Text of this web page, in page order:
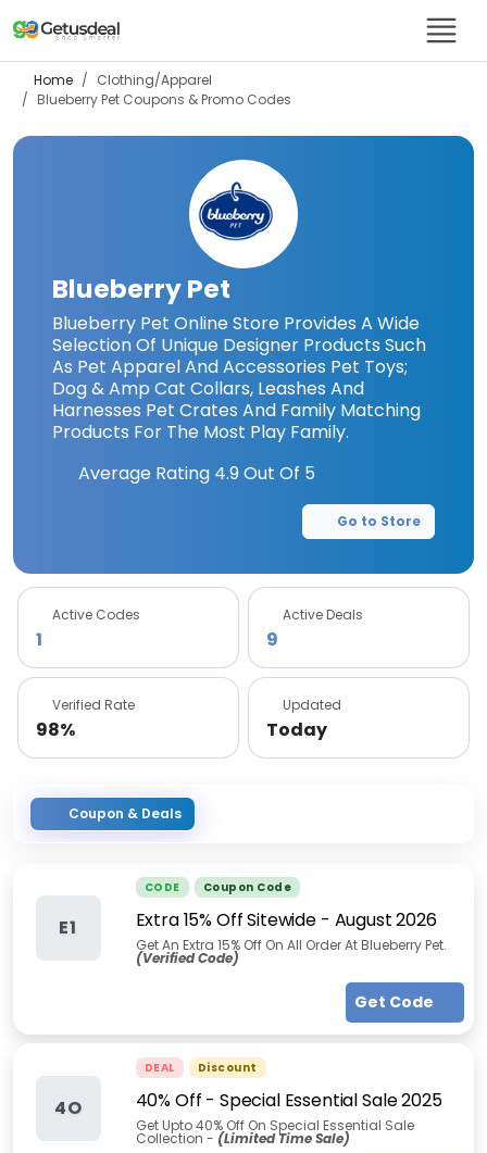
Home
Clothing/Apparel
Blueberry Pet Coupons & Promo Codes
Blueberry Pet
Blueberry Pet Online Store Provides A Wide
Selection Of Unique Designer Products Such
As Pet Apparel And Accessories Pet Toys;
Dog & Amp Cat Collars, Leashes And
Harnesses Pet Crates And Family Matching
Products For The Most Play Family.
Average Rating 4.9Out Of 5
Go to Store
Active Codes
1
Active Deals
9
Verified Rate
98%
Updated
Today
Coupon & Deals
E1
CODE Coupon Code
Extra 15% Off Sitewide- August 2026
Get An Extra 15% Off On All Order At Blueberry Pet.
(Verified Code)
Get Code
4O
DEAL Discount
40% Off - Special Essential Sale 2025
Get Upto 40% Off On Special Essential Sale
Collection - (Limited Time Sale)